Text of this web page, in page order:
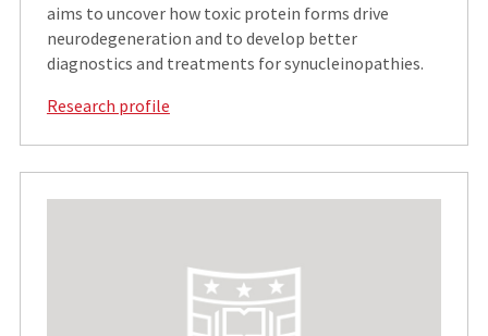
aims to uncover how toxic protein forms drive
neurodegeneration and to develop better
diagnostics and treatments for synucleinopathies.
Research profile